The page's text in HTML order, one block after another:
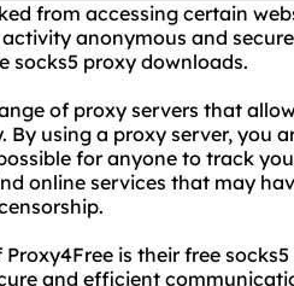
from accessing certain
anonymous and
socks5 proxy downloads.
of proxy servers that
By using a proxy server, you
for anyone to track
online services that may
is their free
and efficient